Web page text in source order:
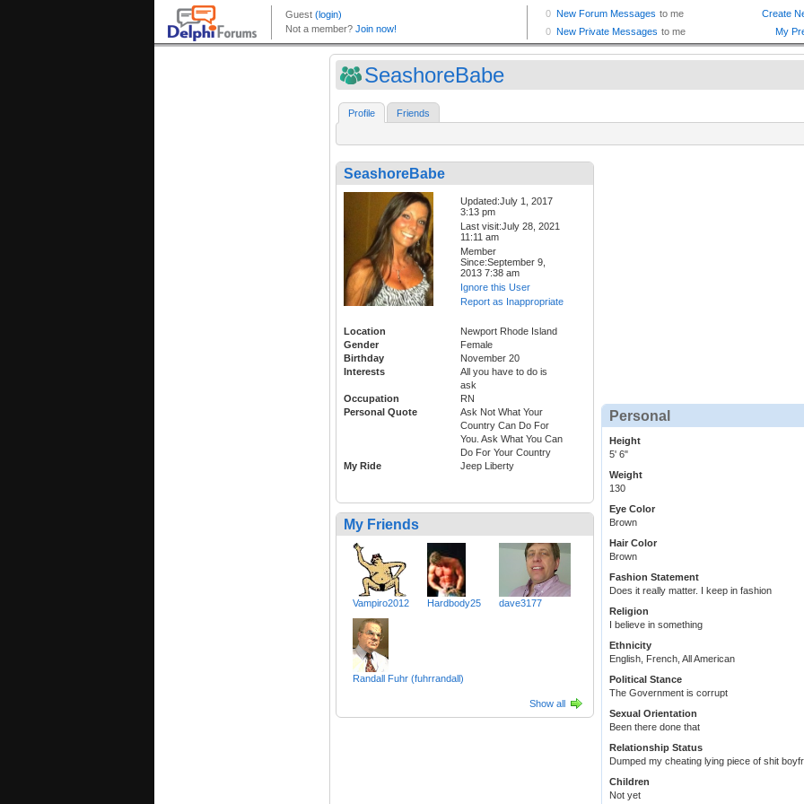
SeashoreBabe
Profile Friends
SeashoreBabe
Updated:July 1, 2017
3:13 pm
Last visit:July 28, 2021
11:11 am
Member
Since:September 9,
2013 7:38 am
Ignore this User
Report as Inappropriate
Location
Newport Rhode Island
Gender
Female
Birthday
November 20
Interests
All you have to do is
ask
Occupation
RN
Personal Quote
Ask Not What Your
Country Can Do For
You. Ask What You Can
Do For Your Country
My Ride
Jeep Liberty
My Friends
Vampiro2012 Hardbody25 dave3177
Randall Fuhr (fuhrrandall)
Show all
Personal
Height
5' 6"
Weight
130
Eye Color
Brown
Hair Color
Brown
Fashion Statement
Does it really matter. I keep in fashion
Religion
I believe in something
Ethnicity
English, French, All American
Political Stance
The Government is corrupt
Sexual Orientation
Been there done that
Relationship Status
Dumped my cheating lying piece of shit
Children
Not yet